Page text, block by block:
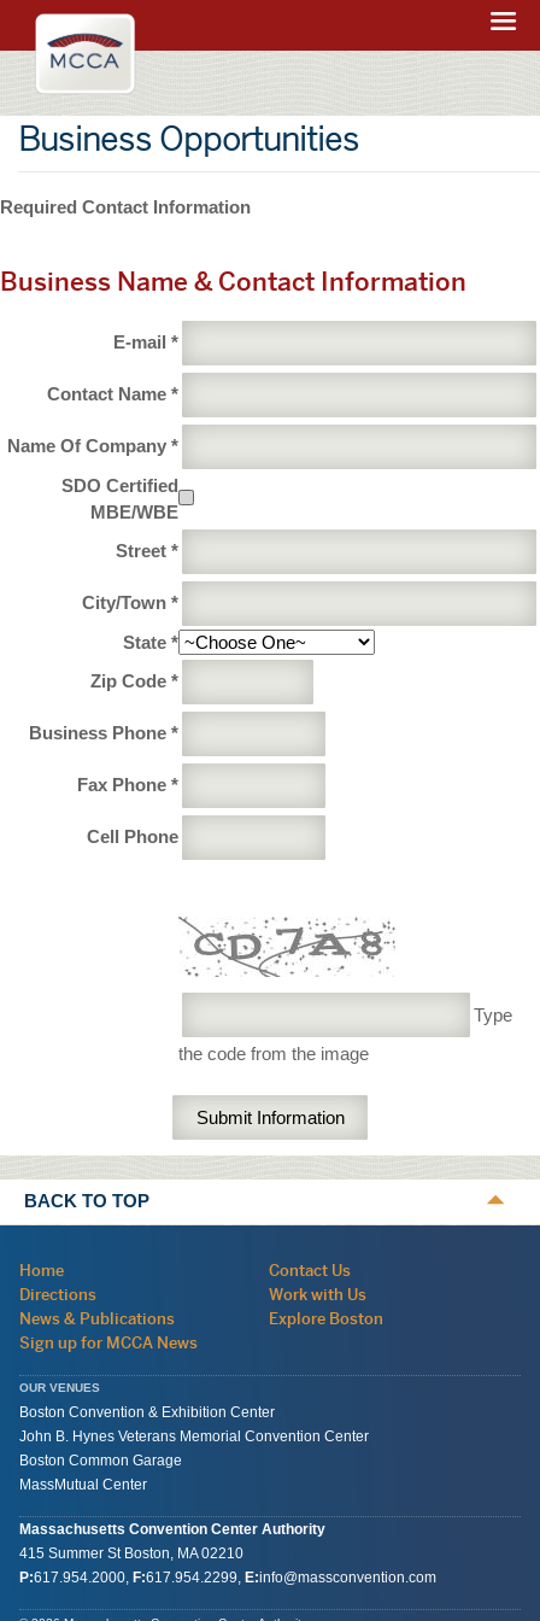
Massachusetts
Convention
Center
Authority
Navigation:
sections
Business Opportunities
Required Contact Information
Business Name & Contact Information
E-mail *
Contact Name *
Name Of Company *
SDO Certified
MBE/WBE
Street *
City/Town *
State *
Zip Code *
Business Phone *
Fax Phone *
Cell Phone
Type
the code from the image
BACK TO TOP
Navigation:
site
wide
Home
Contact Us
Directions
Work with Us
News & Publications
Explore Boston
Sign up for MCCA News
OUR VENUES
Boston Convention & Exhibition Center
John B. Hynes Veterans Memorial Convention Center
Boston Common Garage
MassMutual Center
Massachusetts Convention Center Authority
415 Summer St Boston, MA 02210
P:617.954.2000, F:617.954.2299, E:info@massconvention.com